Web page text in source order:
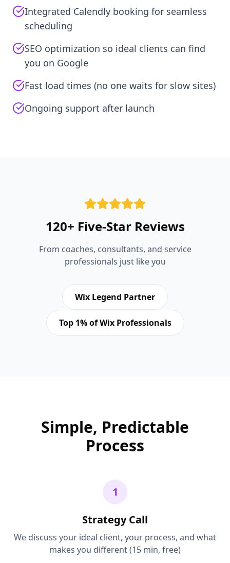
Integrated Calendly booking for seamless
scheduling
SEO optimization so ideal clients can find
you on Google
Fast load times (no one waits for slow sites)
Ongoing support after launch
120+ Five-Star Reviews
From coaches, consultants, and service
professionals just like you
Wix Legend Partner
Top 1% of Wix Professionals
Simple, Predictable
Process
1
Strategy Call
We discuss your ideal client, your process, and what
makes you different (15 min, free)